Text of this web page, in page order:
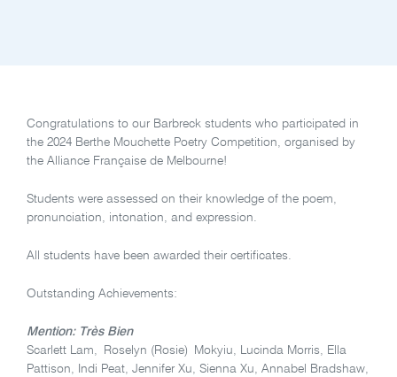
Congratulations to our Barbreck students who participated in
the 2024 Berthe Mouchette Poetry Competition, organised by
the Alliance Française de Melbourne!
Students were assessed on their knowledge of the poem,
pronunciation, intonation, and expression.
All students have been awarded their certificates.
Outstanding Achievements:
Mention: Très Bien
Scarlett Lam, Roselyn (Rosie) Mokyiu, Lucinda Morris, Ella
Pattison, Indi Peat, Jennifer Xu, Sienna Xu, Annabel Bradshaw,